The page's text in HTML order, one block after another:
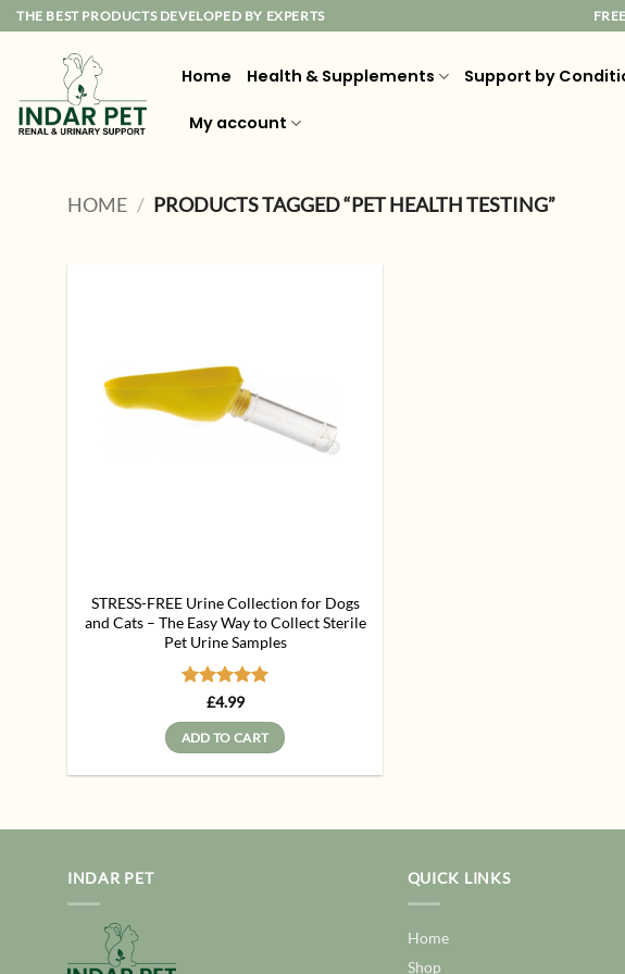
SkipTHE BEST PRODUCTS DEVELOPED BY EXPERTS
Home Health & Supplements Support by
My account
HOME / PRODUCTS TAGGED “PET HEALTH TESTING”
STRESS-FREE Urine Collection for Dogs
and Cats – The Easy Way to Collect Sterile
Pet Urine Samples
Rated5
£4.99
ADD TO CART
INDAR PET QUICK LINKS
Home
Shop